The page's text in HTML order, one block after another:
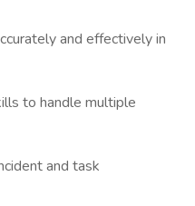
and effectively in
to handle multiple
and task